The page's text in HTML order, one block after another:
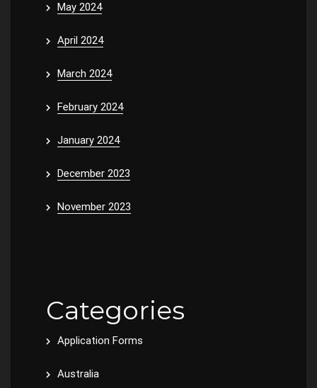
May 2024
April 2024
March 2024
February 2024
January 2024
December 2023
November 2023
Categories
Application Forms
Australia